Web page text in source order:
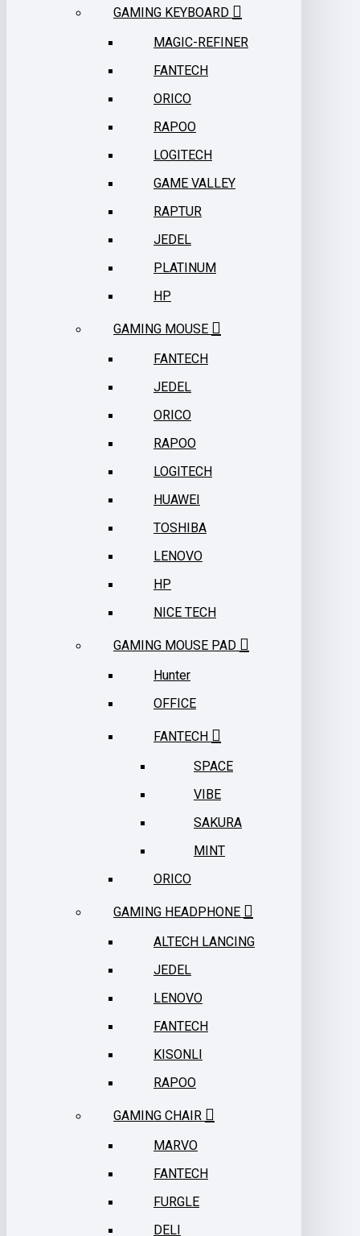
GAMING KEYBOARD
MAGIC-REFINER
FANTECH
ORICO
RAPOO
LOGITECH
GAME VALLEY
RAPTUR
JEDEL
PLATINUM
HP
GAMING MOUSE
FANTECH
JEDEL
ORICO
RAPOO
LOGITECH
HUAWEI
TOSHIBA
LENOVO
HP
NICE TECH
GAMING MOUSE PAD
Hunter
OFFICE
FANTECH
SPACE
VIBE
SAKURA
MINT
ORICO
GAMING HEADPHONE
ALTECH LANCING
JEDEL
LENOVO
FANTECH
KISONLI
RAPOO
GAMING CHAIR
MARVO
FANTECH
FURGLE
DELI